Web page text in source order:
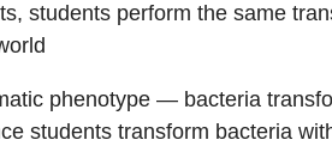
students perform the same
phenotype — bacteria
students transform bacteria